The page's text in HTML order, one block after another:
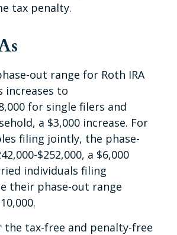
tax penalty.
out range for Roth IRA
to
for single filers and
a $3,000 increase. For
filing jointly, the phase-
$252,000, a $6,000
individuals filing
their phase-out range
the tax-free and penalty-free